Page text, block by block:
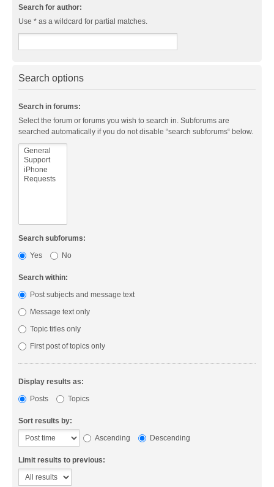
Search for author:
Use * as a wildcard for partial matches.
Search options
Search in forums:
Select the forum or forums you wish to search in. Subforums are
searched automatically if you do not disable “search subforums“ below.
Search subforums:
Yes
No
Search within:
Post subjects and message text
Message text only
Topic titles only
First post of topics only
Display results as:
Posts
Topics
Sort results by:
Ascending
Descending
Limit results to previous: